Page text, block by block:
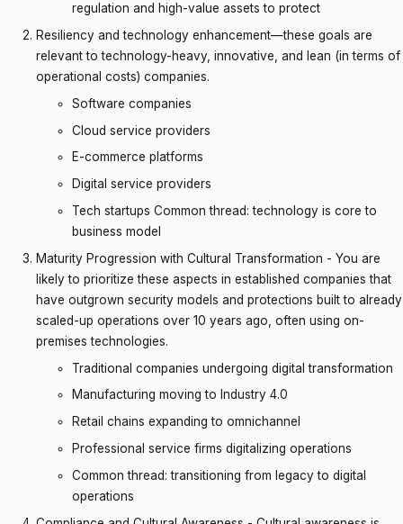
regulation and high-value assets to protect
Resiliency and technology enhancement—these goals are
relevant to technology-heavy, innovative, and lean (in terms of
operational costs) companies.
Software companies
Cloud service providers
E-commerce platforms
Digital service providers
Tech startups Common thread: technology is core to
business model
Maturity Progression with Cultural Transformation - You are
likely to prioritize these aspects in established companies that
have outgrown security models and protections built to already
scaled-up operations over 10 years ago, often using on-
premises technologies.
Traditional companies undergoing digital transformation
Manufacturing moving to Industry 4.0
Retail chains expanding to omnichannel
Professional service firms digitalizing operations
Common thread: transitioning from legacy to digital
operations